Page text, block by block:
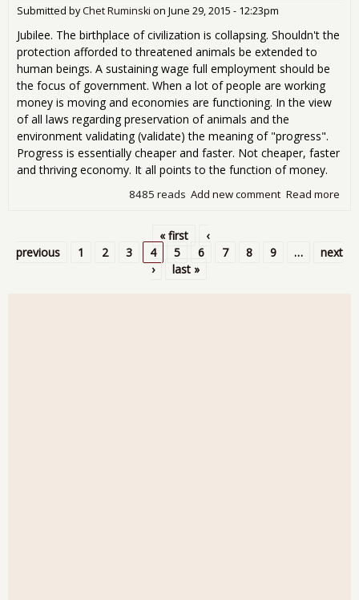
Submitted byChet Ruminski on June 29, 2015 - 12:23pm
Jubilee. The birthplace of civilization is collapsing. Shouldn't the
protection afforded to threatened animals be extended to
human beings. A sustaining wage full employment should be
the focus of government. When a lot of people are working
money is moving and economies are functioning. In the view
of all laws regarding preservation of animals and the
environment validating (validate) the meaning of "progress".
Progress is essentially cheaper and faster. Not cheaper, faster
and thriving economy. It all points to the function of money.
Read more
Add new comment
8485 reads
Pages
« first
‹
previous
1 2 3 4 5 6 7 8 9 …
next
›
last »